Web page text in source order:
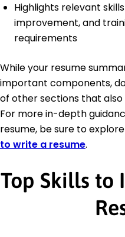
Highlights relevant
improvement, and
requirements
While your resume
important components,
of other sections that
For more in-depth
resume, be sure to
to write a resume.
Top Skills to